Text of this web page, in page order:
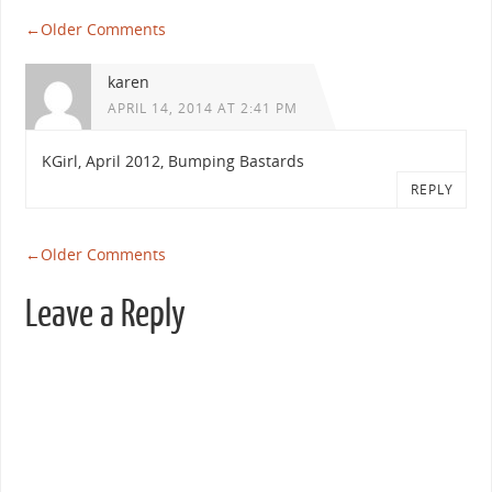
←Older Comments
karen
APRIL 14, 2014 AT 2:41 PM
KGirl, April 2012, Bumping Bastards
REPLY
←Older Comments
Leave a Reply